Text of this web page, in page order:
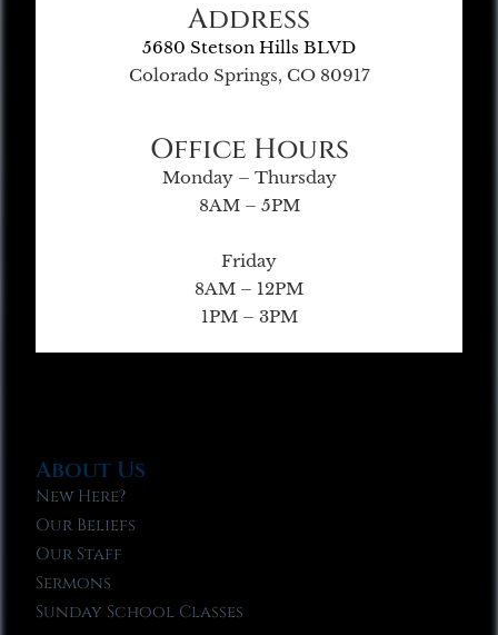
Address
5680 Stetson Hills BLVD
Colorado Springs, CO 80917
Office Hours
Monday – Thursday
8AM – 5PM
Friday
8AM – 12PM
1PM – 3PM
About Us
New Here?
Our Beliefs
Our Staff
Sermons
Sunday School Classes